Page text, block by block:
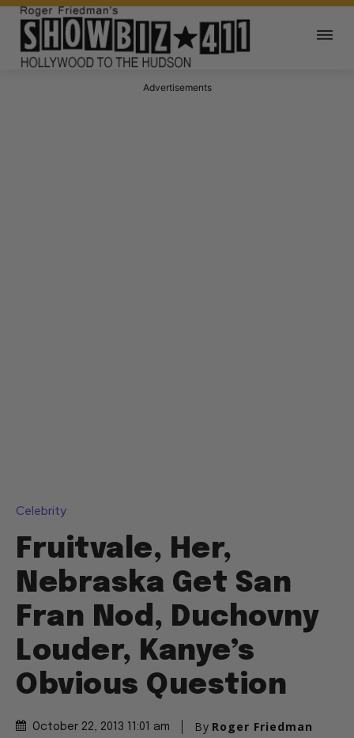
Advertisements
Celebrity
Fruitvale, Her,
Nebraska Get San
Fran Nod, Duchovny
Louder, Kanye’s
Obvious Question
October 22, 2013 11:01 am By Roger Friedman